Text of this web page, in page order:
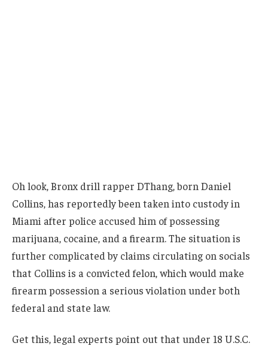
Oh look, Bronx drill rapper DThang, born Daniel
Collins, has reportedly been taken into custody in
Miami after police accused him of possessing
marijuana, cocaine, and a firearm. The situation is
further complicated by claims circulating on socials
that Collins is a convicted felon, which would make
firearm possession a serious violation under both
federal and state law.
Get this, legal experts point out that under 18 U.S.C.